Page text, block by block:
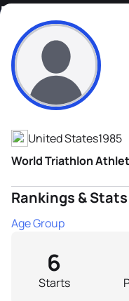
Eric
Athlete's Profile
United States1985
World Triathlon
Rankings & Stats
Age Group
Starts
6